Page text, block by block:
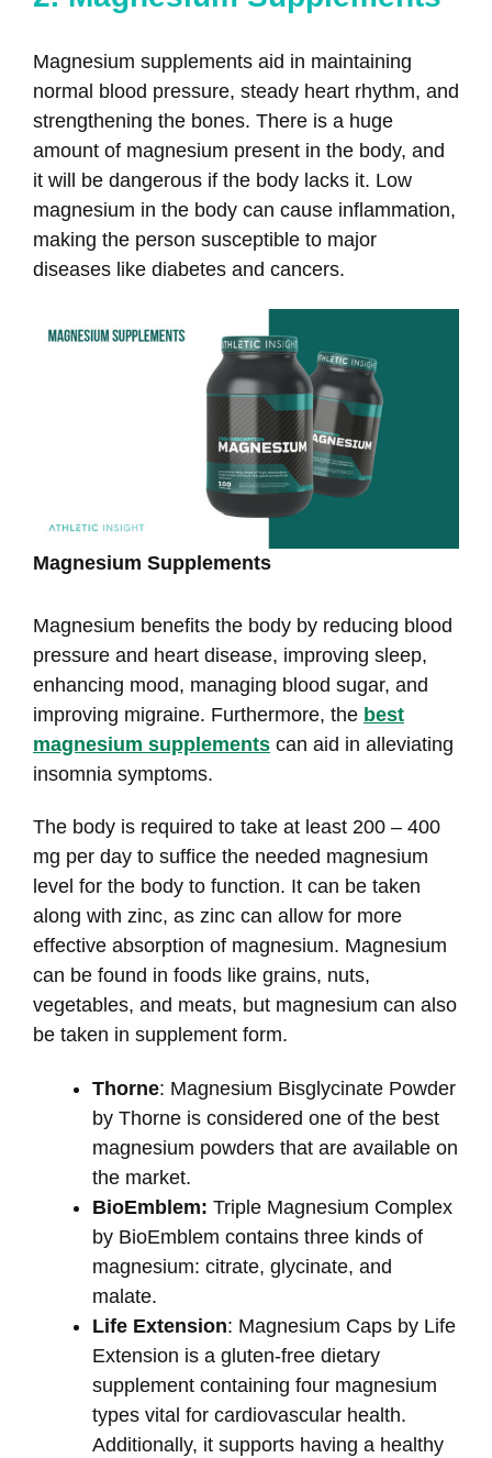
Magnesium supplements aid in maintaining
normal blood pressure, steady heart rhythm, and
strengthening the bones. There is a huge
amount of magnesium present in the body, and
it will be dangerous if the body lacks it. Low
magnesium in the body can cause inflammation,
making the person susceptible to major
diseases like diabetes and cancers.
Magnesium Supplements
Magnesium benefits the body by reducing blood
pressure and heart disease, improving sleep,
enhancing mood, managing blood sugar, and
improving migraine. Furthermore, the best
magnesium supplements can aid in alleviating
insomnia symptoms.
The body is required to take at least 200 – 400
mg per day to suffice the needed magnesium
level for the body to function. It can be taken
along with zinc, as zinc can allow for more
effective absorption of magnesium. Magnesium
can be found in foods like grains, nuts,
vegetables, and meats, but magnesium can also
be taken in supplement form.
Thorne: Magnesium Bisglycinate Powder
by Thorne is considered one of the best
magnesium powders that are available on
the market.
BioEmblem: Triple Magnesium Complex
by BioEmblem contains three kinds of
magnesium: citrate, glycinate, and
malate.
Life Extension: Magnesium Caps by Life
Extension is a gluten-free dietary
supplement containing four magnesium
types vital for cardiovascular health.
Additionally, it supports having a healthy